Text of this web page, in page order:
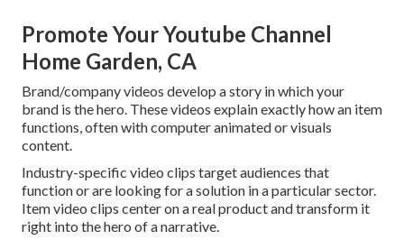
Promote Your Youtube Channel
Home Garden, CA
Brand/company videos develop a story in which your
brand is the hero. These videos explain exactly how an item
functions, often with computer animated or visuals
content.
Industry-specific video clips target audiences that
function or are looking for a solution in a particular sector.
Item video clips center on a real product and transform it
right into the hero of a narrative.